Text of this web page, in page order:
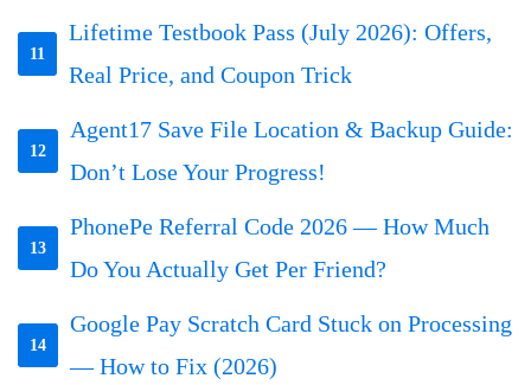
11
Lifetime Testbook Pass (July 2026): Offers,
Real Price, and Coupon Trick
12
Agent17 Save File Location & Backup Guide:
Don’t Lose Your Progress!
13
PhonePe Referral Code 2026 — How Much
Do You Actually Get Per Friend?
14
Google Pay Scratch Card Stuck on Processing
— How to Fix (2026)